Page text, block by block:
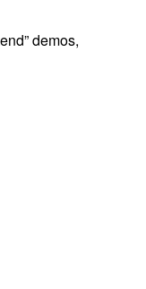
demos,